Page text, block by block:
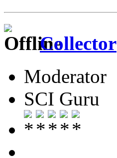
Collector
Moderator
SCI Guru